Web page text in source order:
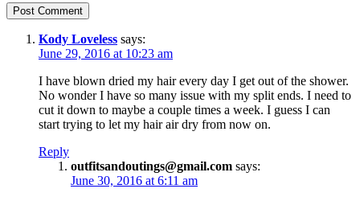
Kody Loveless says:
June 29, 2016 at 10:23 am
I have blown dried my hair every day I get out of the shower.
No wonder I have so many issue with my split ends. I need to
cut it down to maybe a couple times a week. I guess I can
start trying to let my hair air dry from now on.
Reply
outfitsandoutings@gmail.com says:
June 30, 2016 at 6:11 am